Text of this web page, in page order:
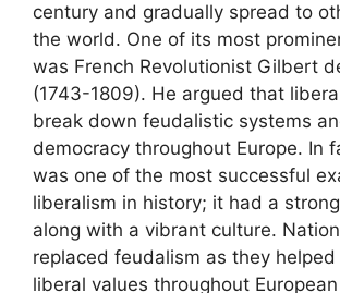
century and gradually spread to
the world. One of its most
was French Revolutionist Gilbert
(1743-1809). He argued that
break down feudalistic systems
democracy throughout Europe. In
was one of the most successful
liberalism in history; it had a
along with a vibrant culture.
replaced feudalism as they helped
liberal values throughout